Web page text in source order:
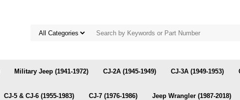
Military Jeep (1941-1972) CJ-2A (1945-1949) CJ-3A (1949-1953)
CJ-5 & CJ-6 (1955-1983) CJ-7 (1976-1986) Jeep Wrangler (1987-2018)